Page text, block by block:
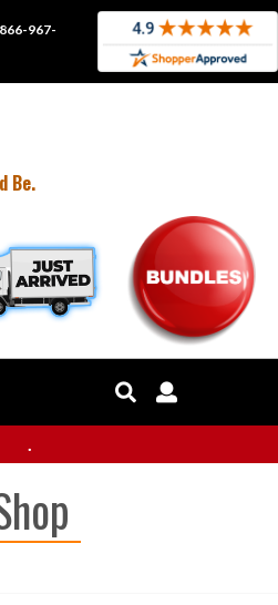
967-
Be.
 
.